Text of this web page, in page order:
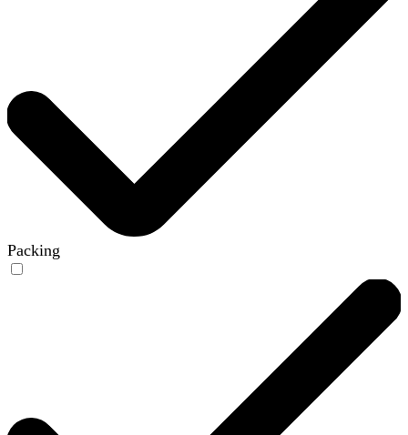
Packing